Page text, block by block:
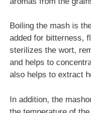
Boiling the mash is
added for bitterness,
sterilizes the wort,
and helps to
also helps to extract
In addition, the